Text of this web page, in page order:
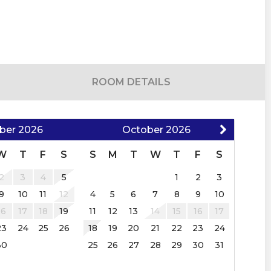
a confirmed booking. An additional
agreement is required.
due to holidays.
Rental Agreement–provided upon a
required ranging from $300-$1500, not
ROOM DETAILS
2026
T F S
2 3 4
5
10 11
12
17 18
19
24 25
26
October 2026
S M T W T F S
1 2
3
4
5 6 7 8 9
10
11
12 13 14 15 16
17
18
19 20 21 22 23
24
25
26 27 28 29 30 31